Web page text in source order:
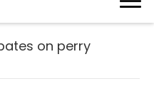
on perry